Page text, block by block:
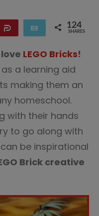
Share Email 124
SHARES
LEGO Bricks!
a learning aid
making them an
homeschool.
with their hands
to go along with
be inspirational
Brick creative